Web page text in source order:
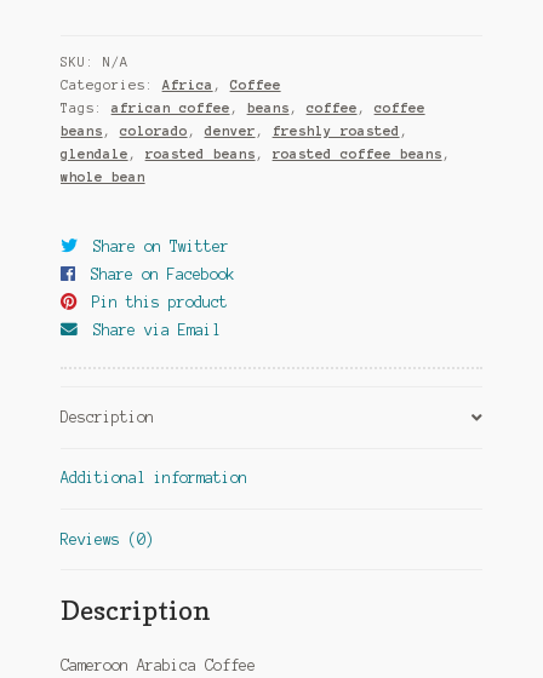
SKU: N/A
Categories: Africa , Coffee
Tags: african coffee , beans , coffee , coffee
beans , colorado , denver , freshly roasted ,
glendale , roasted beans , roasted coffee beans ,
whole bean
Share on Twitter
Share on Facebook
Pin this product
Share via Email
Description
Additional information
Reviews (0)
Description
Cameroon Arabica Coffee